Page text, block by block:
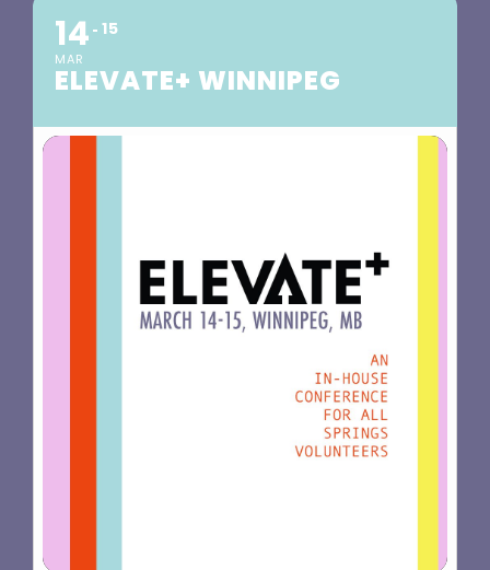
14
MAR
15
ELEVATE+ WINNIPEG